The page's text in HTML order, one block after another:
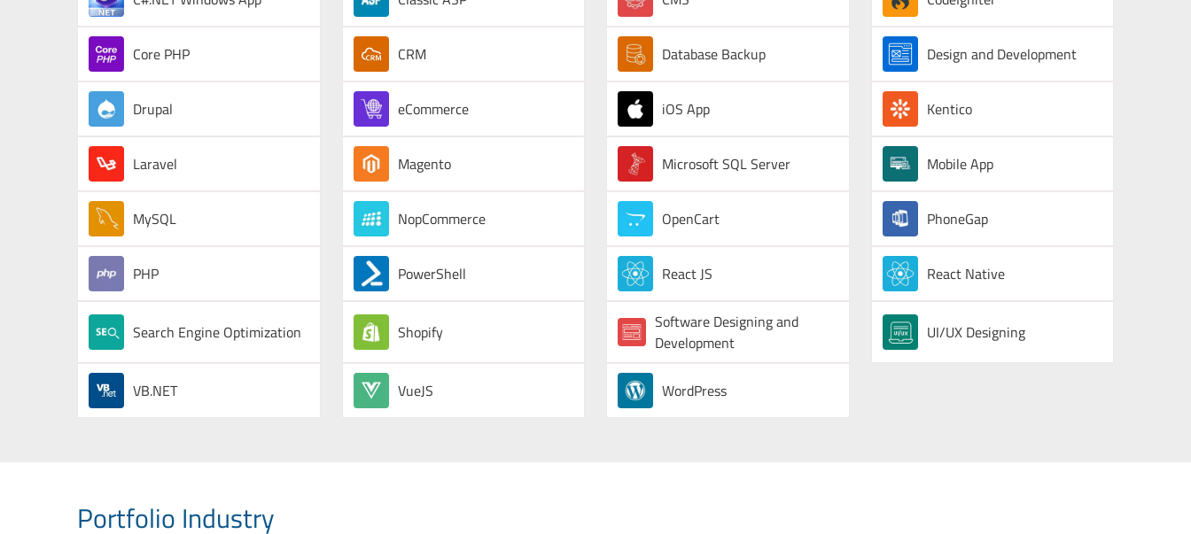
Core PHP CRM Database Backup Design and Development
Drupal eCommerce iOS App Kentico
Laravel Magento Microsoft SQL Server Mobile App
MySQL NopCommerce OpenCart PhoneGap
PHP PowerShell React JS React Native
Search Engine Optimization Shopify
Software Designing and
Development
UI/UX Designing
VB.NET VueJS WordPress
Portfolio Industry